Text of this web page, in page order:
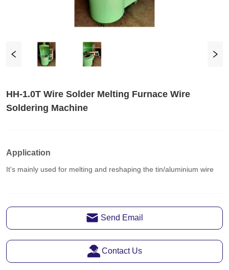
HH-1.0T Wire Solder Melting Furnace Wire
Soldering Machine
Send Email
Contact Us